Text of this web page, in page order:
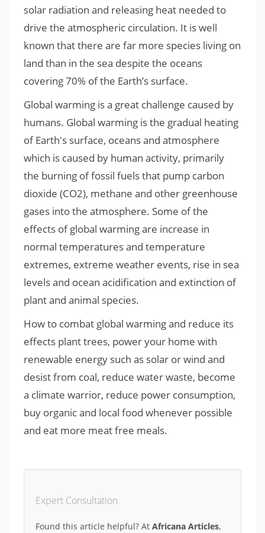
solar radiation and releasing heat needed to
drive the atmospheric circulation. It is well
known that there are far more species living on
land than in the sea despite the oceans
covering 70% of the Earth’s surface.
Global warming is a great challenge caused by
humans. Global warming is the gradual heating
of Earth's surface, oceans and atmosphere
which is caused by human activity, primarily
the burning of fossil fuels that pump carbon
dioxide (CO2), methane and other greenhouse
gases into the atmosphere. Some of the
effects of global warming are increase in
normal temperatures and temperature
extremes, extreme weather events, rise in sea
levels and ocean acidification and extinction of
plant and animal species.
How to combat global warming and reduce its
effects plant trees, power your home with
renewable energy such as solar or wind and
desist from coal, reduce water waste, become
a climate warrior, reduce power consumption,
buy organic and local food whenever possible
and eat more meat free meals.
Expert Consultation
Found this article helpful? At Africana Articles,